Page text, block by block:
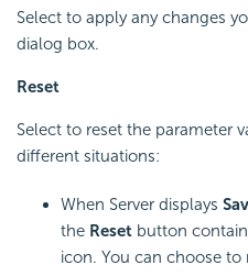
Select to apply any changes
dialog box.
Reset
Select to reset the parameter
different situations:
When Server displays
the Reset button
icon. You can choose